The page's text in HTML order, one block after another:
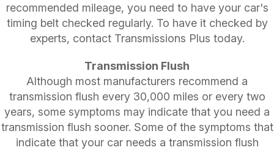
recommended mileage, you need to have your car's
timing belt checked regularly. To have it checked by
experts, contact Transmissions Plus today.
Transmission Flush
Although most manufacturers recommend a
transmission flush every 30,000 miles or every two
years, some symptoms may indicate that you need a
transmission flush sooner. Some of the symptoms that
indicate that your car needs a transmission flush